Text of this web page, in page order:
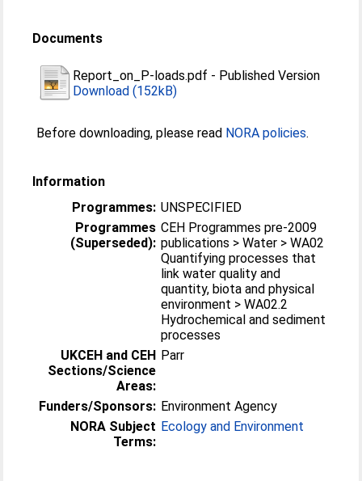
Documents
Report_on_P-loads.pdf - Published Version
Download (152kB)
Before downloading, please read NORA policies.
Information
Programmes: UNSPECIFIED
Programmes
(Superseded):
CEH Programmes pre-2009
publications > Water > WA02
Quantifying processes that
link water quality and
quantity, biota and physical
environment > WA02.2
Hydrochemical and sediment
processes
UKCEH and CEH
Sections/Science
Areas:
Parr
Funders/Sponsors: Environment Agency
NORA Subject
Terms:
Ecology and Environment